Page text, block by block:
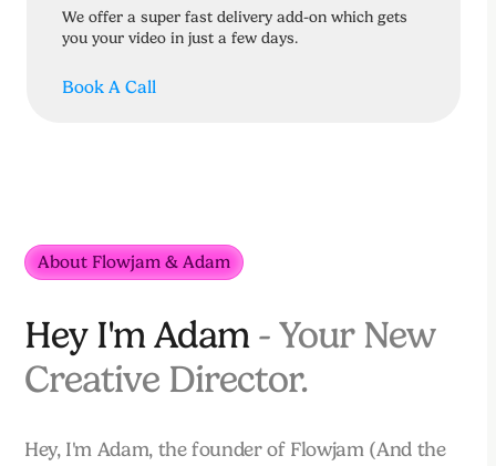
We offer a super fast delivery add-on which gets
you your video in just a few days.
Book A Call
About Flowjam & Adam
Hey I'm Adam- Your New
Creative Director.
Hey, I'm Adam, the founder of Flowjam (And the